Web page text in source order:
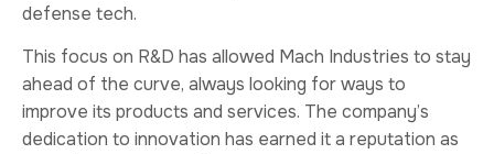
defense tech.
This focus on R&D has allowed Mach Industries to stay
ahead of the curve, always looking for ways to
improve its products and services. The company’s
dedication to innovation has earned it a reputation as